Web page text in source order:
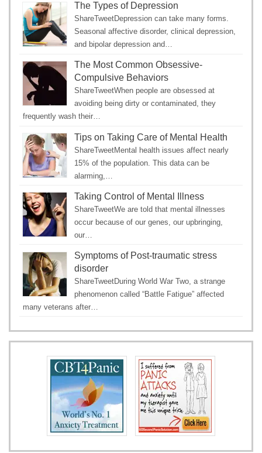
The Types of Depression
ShareTweetDepression can take many forms.
Seasonal affective disorder, clinical depression,
and bipolar depression and…
The Most Common Obsessive-
Compulsive Behaviors
ShareTweetWhen people are obsessed at
avoiding being dirty or contaminated, they
frequently wash their…
Tips on Taking Care of Mental Health
ShareTweetMental health issues affect nearly
15% of the population. This data can be
alarming,…
Taking Control of Mental Illness
ShareTweetWe are told that mental illnesses
occur because of our genes, our upbringing,
our…
Symptoms of Post-traumatic stress
disorder
ShareTweetDuring World War Two, a strange
phenomenon called “Battle Fatigue” affected
many veterans after…